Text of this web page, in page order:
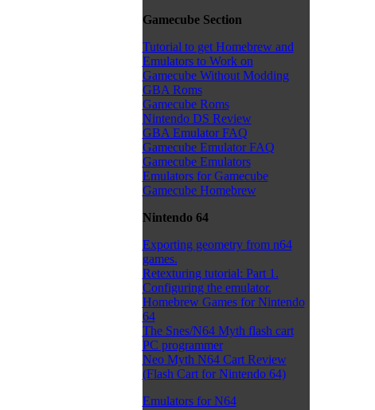
Gamecube Section
Tutorial to get Homebrew and
Emulators to Work on
Gamecube Without Modding
GBA Roms
Gamecube Roms
Nintendo DS Review
GBA Emulator FAQ
Gamecube Emulator FAQ
Gamecube Emulators
Emulators for Gamecube
Gamecube Homebrew
Nintendo 64
Exporting geometry from n64
games.
Retexturing tutorial: Part 1.
Configuring the emulator.
Homebrew Games for Nintendo
64
The Snes/N64 Myth flash cart
PC programmer
Neo Myth N64 Cart Review
(Flash Cart for Nintendo 64)
Emulators for N64